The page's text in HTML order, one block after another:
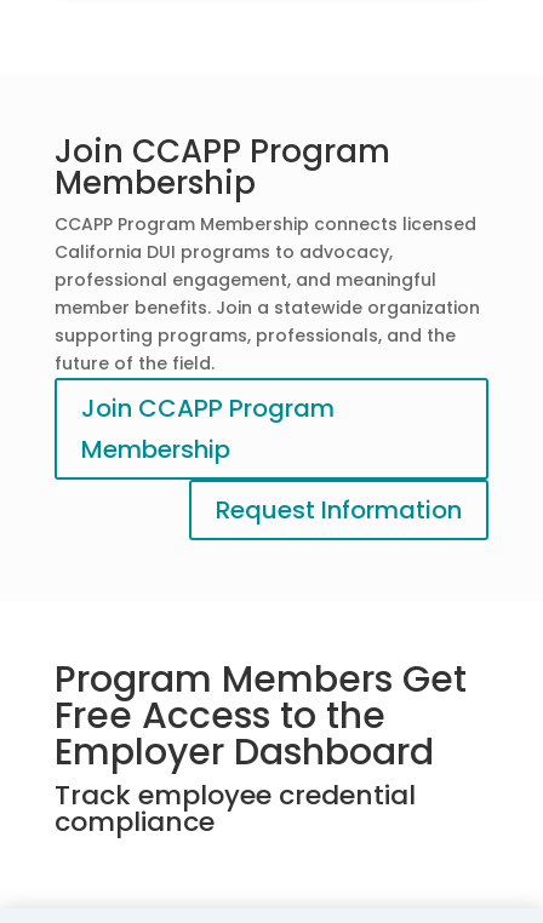
Join CCAPP Program
Membership
CCAPP Program Membership connects licensed
California DUI programs to advocacy,
professional engagement, and meaningful
member benefits. Join a statewide organization
supporting programs, professionals, and the
future of the field.
Join CCAPP Program
Membership
Request Information
Program Members Get
Free Access to the
Employer Dashboard
Track employee credential
compliance